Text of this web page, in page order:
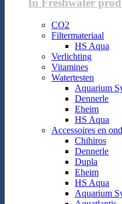
CO2
Filtermateriaal
HS Aqua
Verlichting
Vitamines
Watertesten
Aquarium
Dennerle
Eheim
HS Aqua
Accessoires en
Chihiros
Dennerle
Dupla
Eheim
HS Aqua
Aquarium